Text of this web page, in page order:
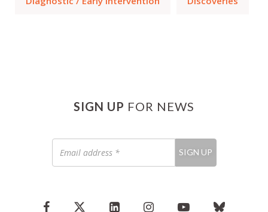
SIGN UP FOR NEWS
address
*
SIGN UP